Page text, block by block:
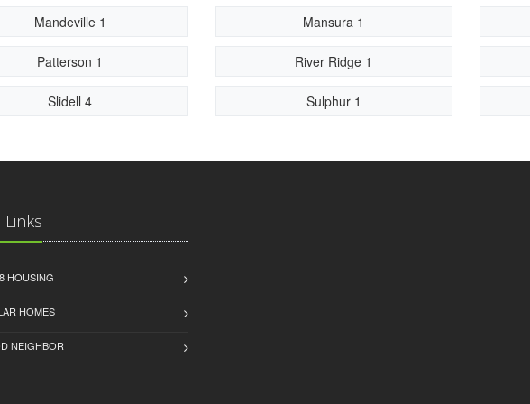
Mandeville 1 Mansura 1
Patterson 1 River Ridge 1
Slidell 4 Sulphur 1
HOUSING
HOMES
NEIGHBOR